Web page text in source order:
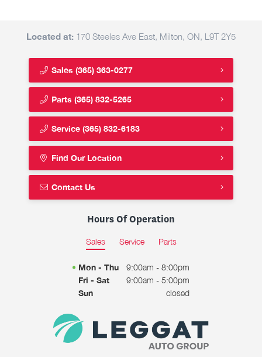
Located at: 170 Steeles Ave East, Milton, ON, L9T 2Y5
Sales (365) 363-0277
Parts (365) 832-5265
Service (365) 832-6183
Find Our Location
Contact Us
Hours Of Operation
Sales Service Parts
Mon - Thu
9:00am - 8:00pm
Fri - Sat
9:00am - 5:00pm
Sun
closed